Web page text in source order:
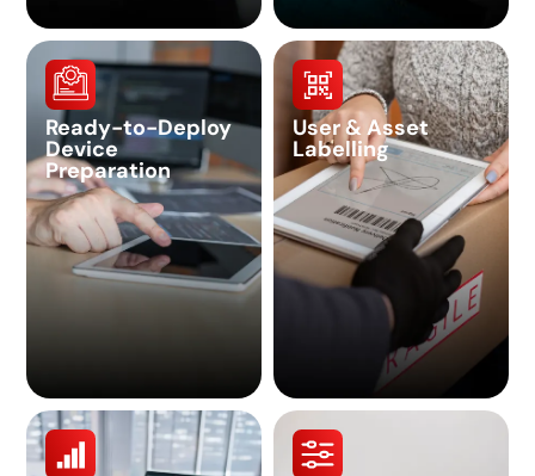
Ready-to-Deploy
Device
Preparation
User & Asset
Labelling